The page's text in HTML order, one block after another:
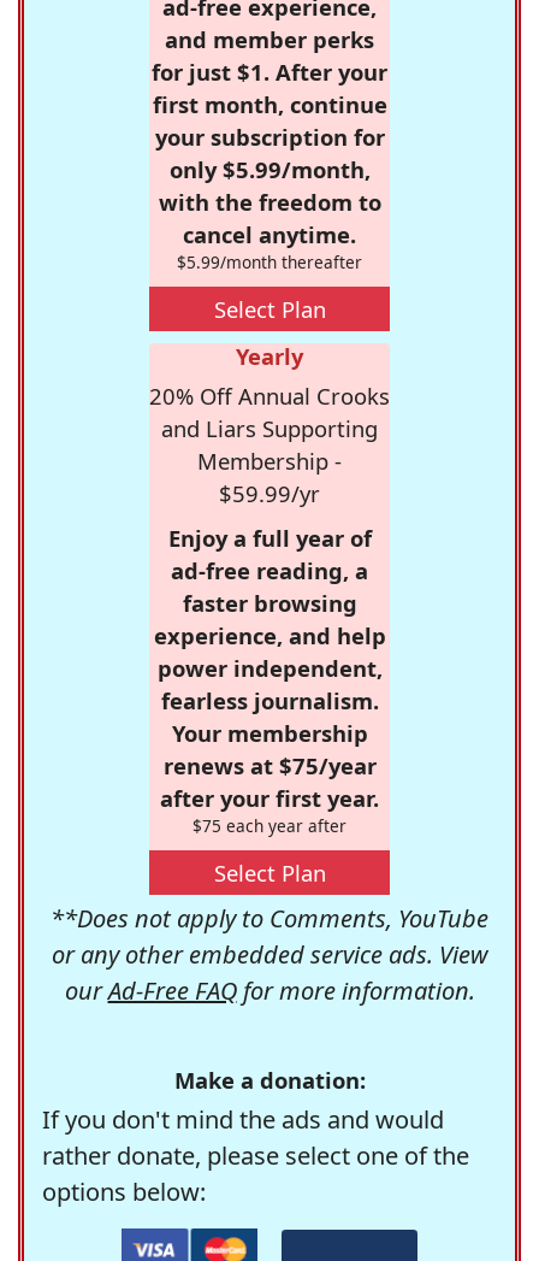
ad-free experience,
and member perks
for just $1. After your
first month, continue
your subscription for
only $5.99/month,
with the freedom to
cancel anytime.
$5.99/month thereafter
Select Plan
Yearly
20% Off Annual Crooks
and Liars Supporting
Membership -
$59.99/yr
Enjoy a full year of
ad-free reading, a
faster browsing
experience, and help
power independent,
fearless journalism.
Your membership
renews at $75/year
after your first year.
$75 each year after
Select Plan
**Does not apply to Comments, YouTube
or any other embedded service ads. View
ourAd-Free FAQfor more information.
Make a donation:
If you don't mind the ads and would
rather donate, please select one of the
options below: